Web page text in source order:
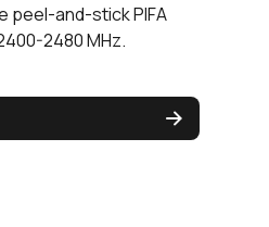
peel-and-stick PIFA
2480 MHz.